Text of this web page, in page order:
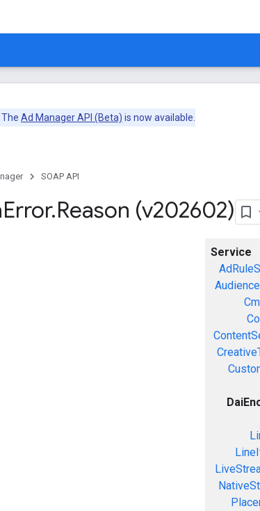
The Ad Manager API (Beta) is now available.
SOAP API
Error.Reason (v202602)
Service